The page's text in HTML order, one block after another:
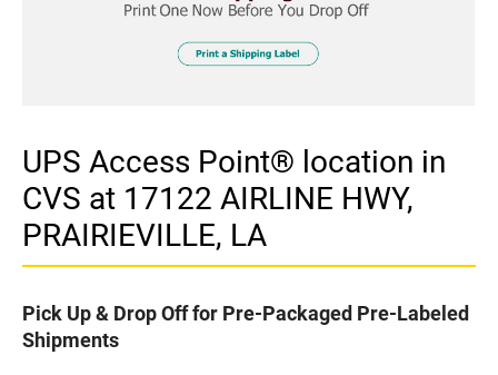
UPS Access Point® location in
CVS at 17122 AIRLINE HWY,
PRAIRIEVILLE, LA
Pick Up & Drop Off for Pre-Packaged Pre-Labeled
Shipments